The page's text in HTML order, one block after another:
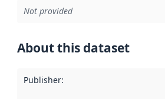
Not provided
About this dataset
Publisher: